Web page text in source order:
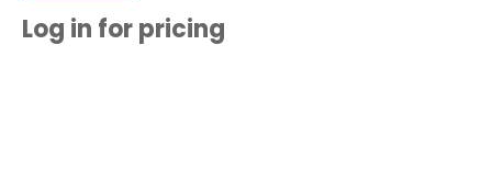
Log in for pricing